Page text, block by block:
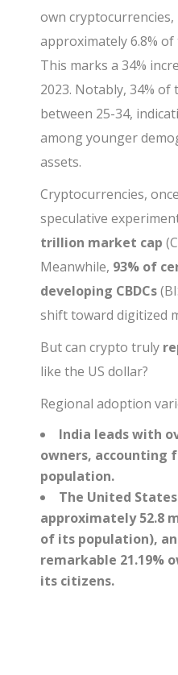
own
approximately 6.8%
This marks a 34%
2023. Notably, 34%
between 25-34,
among younger
assets.
Cryptocurrencies,
speculative
trillion market cap
Meanwhile, 93% of
developing CBDCs
shift toward digitized
But can crypto truly
like the US dollar?
Regional adoption
India leads with
owners, accounting
population.
The United
approximately 52.8
of its population),
remarkable 21.19%
its citizens.